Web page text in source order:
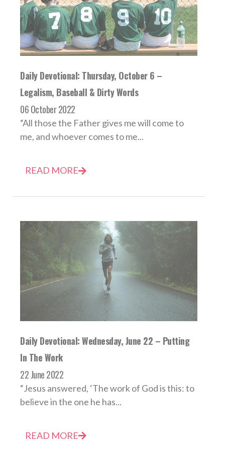
Daily Devotional: Thursday, October 6 –
Legalism, Baseball & Dirty Words
06 October 2022
“All those the Father gives me will come to
me, and whoever comes to me...
READ MORE
Daily Devotional: Wednesday, June 22 – Putting
In The Work
22 June 2022
“Jesus answered, ‘The work of God is this: to
believe in the one he has...
READ MORE